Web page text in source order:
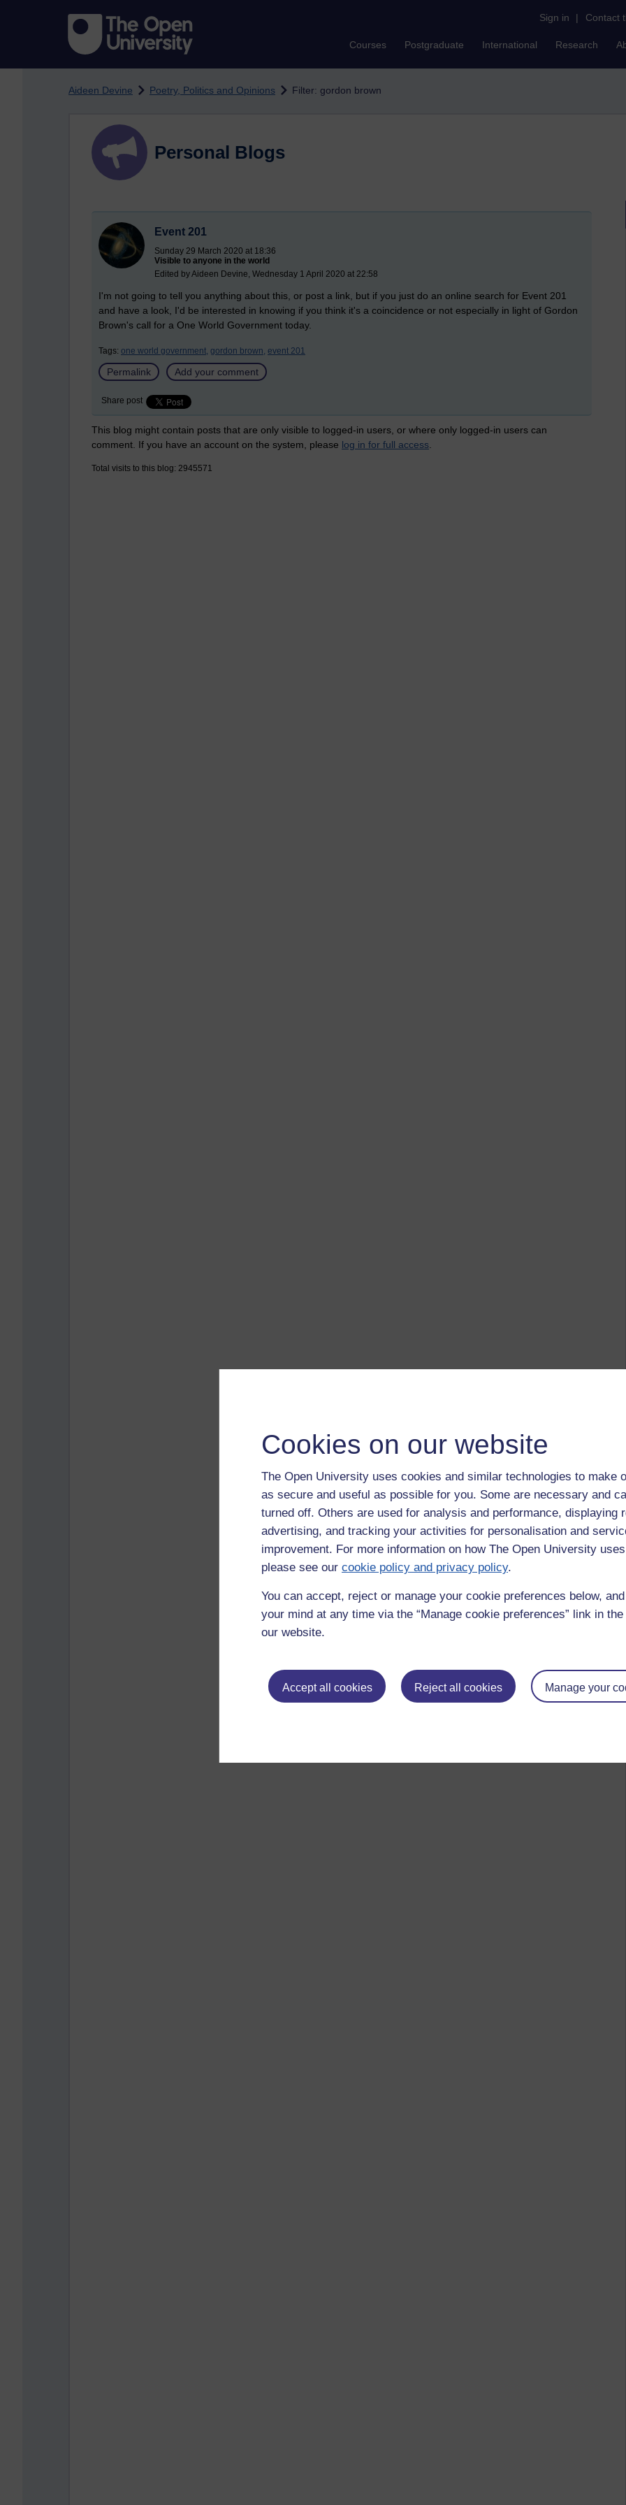
Cookies on our website
The Open University uses cookies and similar technologies to make
as secure and useful as possible for you. Some are necessary and
turned off. Others are used for analysis and performance, displaying
advertising, and tracking your activities for personalisation and
improvement. For more information on how The Open University
please see our cookie policy and privacy policy.
You can accept, reject or manage your cookie preferences below,
your mind at any time via the “Manage cookie preferences” link in
our website.
Accept all cookies Reject all cookies Manage your
Sign in | Contact
Courses Postgraduate International Research
Aideen Devine Poetry, Politics and Opinions Filter: gordon brown
Personal Blogs
Event 201
Sunday 29 March 2020 at 18:36
Visible to anyone in the world
Edited by Aideen Devine, Wednesday 1 April 2020 at 22:58
I'm not going to tell you anything about this, or post a link, but if you just do an online search for Event 201
and have a look, I'd be interested in knowing if you think it's a coincidence or not especially in light of Gordon
Brown's call for a One World Government today.
Tags: one world government, gordon brown, event 201
Permalink Add your comment
Share post
This blog might contain posts that are only visible to logged-in users, or where only logged-in users can
comment. If you have an account on the system, please log in for full access
Total visits to this blog: 2945571